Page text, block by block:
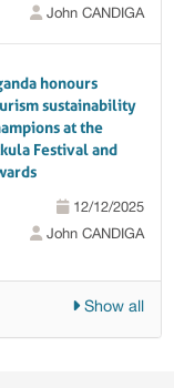
John CANDIGA
honours
sustainability
at the
Festival and
12/12/2025
John CANDIGA
Show all